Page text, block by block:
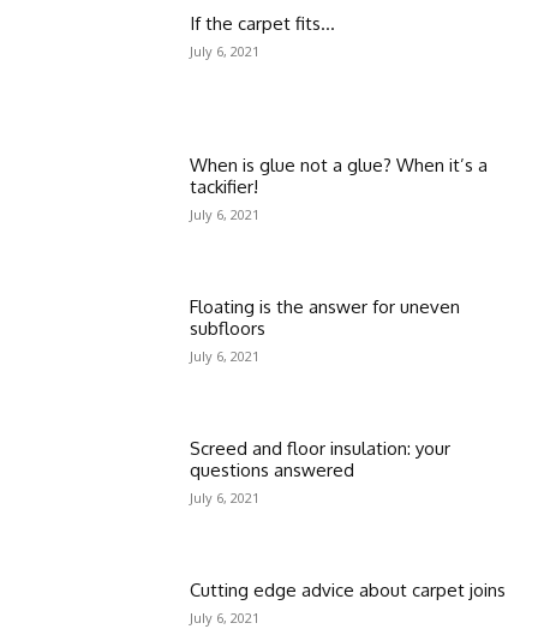
If the carpet fits…
July 6, 2021
When is glue not a glue? When it’s a
tackifier!
July 6, 2021
Floating is the answer for uneven
subfloors
July 6, 2021
Screed and floor insulation: your
questions answered
July 6, 2021
Cutting edge advice about carpet joins
July 6, 2021